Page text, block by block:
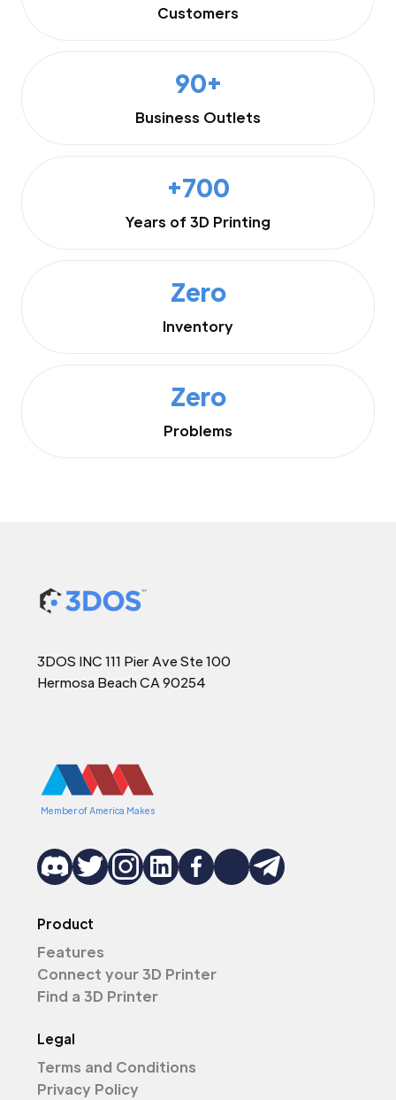
Customers
90+
Business Outlets
+700
Years of 3D Printing
Zero
Inventory
Zero
Problems
3DOS INC 111 Pier Ave Ste 100
Hermosa Beach CA 90254
Member of America Makes
Product
Features
Connect your 3D Printer
Find a 3D Printer
Legal
Terms and Conditions
Privacy Policy